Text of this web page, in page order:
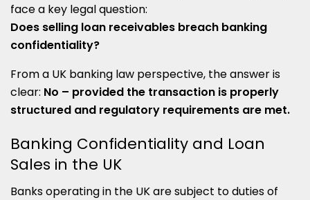
face a key legal question:
Does selling loan receivables breach banking
confidentiality?
From a UK banking law perspective, the answer is
clear: No – provided the transaction is properly
structured and regulatory requirements are met.
Banking Confidentiality and Loan
Sales in the UK
Banks operating in the UK are subject to duties of